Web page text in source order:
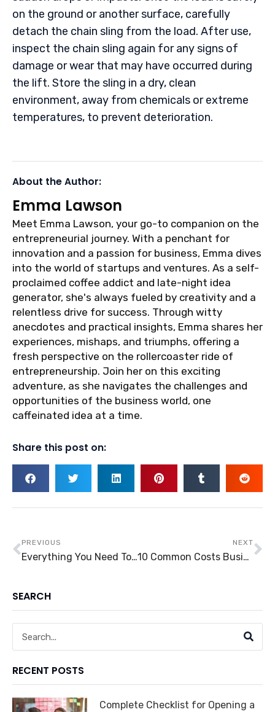
on the ground or another surface, carefully
detach the chain sling from the load. After use,
inspect the chain sling again for any signs of
damage or wear that may have occurred during
the lift. Store the sling in a dry, clean
environment, away from chemicals or extreme
temperatures, to prevent deterioration.
About the Author:
Emma Lawson
Meet Emma Lawson, your go-to companion on the
entrepreneurial journey. With a penchant for
innovation and a passion for business, Emma dives
into the world of startups and ventures. As a self-
proclaimed coffee addict and late-night idea
generator, she's always fueled by creativity and a
relentless drive for success. Through witty
anecdotes and practical insights, Emma shares her
experiences, mishaps, and triumphs, offering a
fresh perspective on the rollercoaster ride of
entrepreneurship. Join her on this exciting
adventure, as she navigates the challenges and
opportunities of the business world, one
caffeinated idea at a time.
Share this post on:
PREVIOUS
Everything You Need To Know About Fleet Management
NEXT
10 Common Costs Businesses Can Cut Down On
SEARCH
RECENT POSTS
Complete Checklist for Opening a